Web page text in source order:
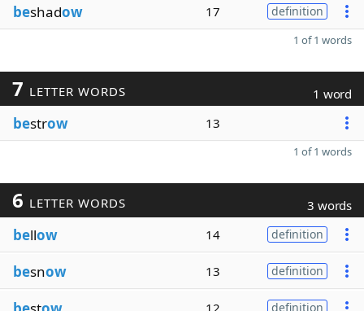
beshadow 17 definition
1 of 1 words
7 LETTER WORDS 1 word
bestrow 13
1 of 1 words
6 LETTER WORDS 3 words
bellow 14 definition
besnow 13 definition
12 definition